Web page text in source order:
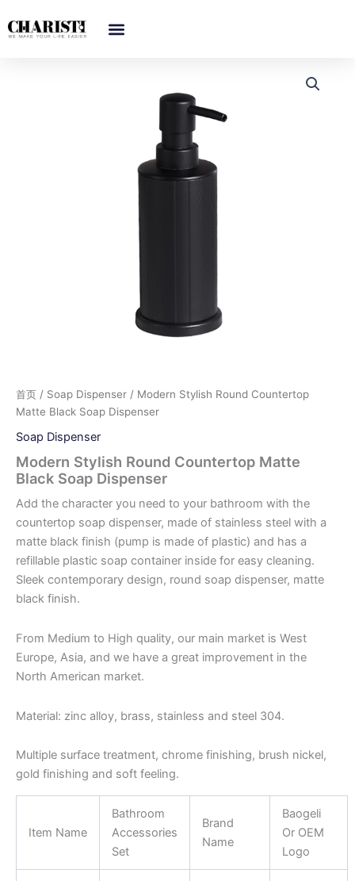
至
首页 / Soap Dispenser / Modern Stylish Round Countertop
Matte Black Soap Dispenser
Soap Dispenser
Modern Stylish Round Countertop Matte
Black Soap Dispenser
Add the character you need to your bathroom with the
countertop soap dispenser, made of stainless steel with a
matte black finish (pump is made of plastic) and has a
refillable plastic soap container inside for easy cleaning.
Sleek contemporary design, round soap dispenser, matte
black finish.
From Medium to High quality, our main market is West
Europe, Asia, and we have a great improvement in the
North American market.
Material: zinc alloy, brass, stainless and steel 304.
Multiple surface treatment, chrome finishing, brush nickel,
gold finishing and soft feeling.
Item Name
Bathroom
Accessories
Set
Brand
Name
Baogeli
Or OEM
Logo